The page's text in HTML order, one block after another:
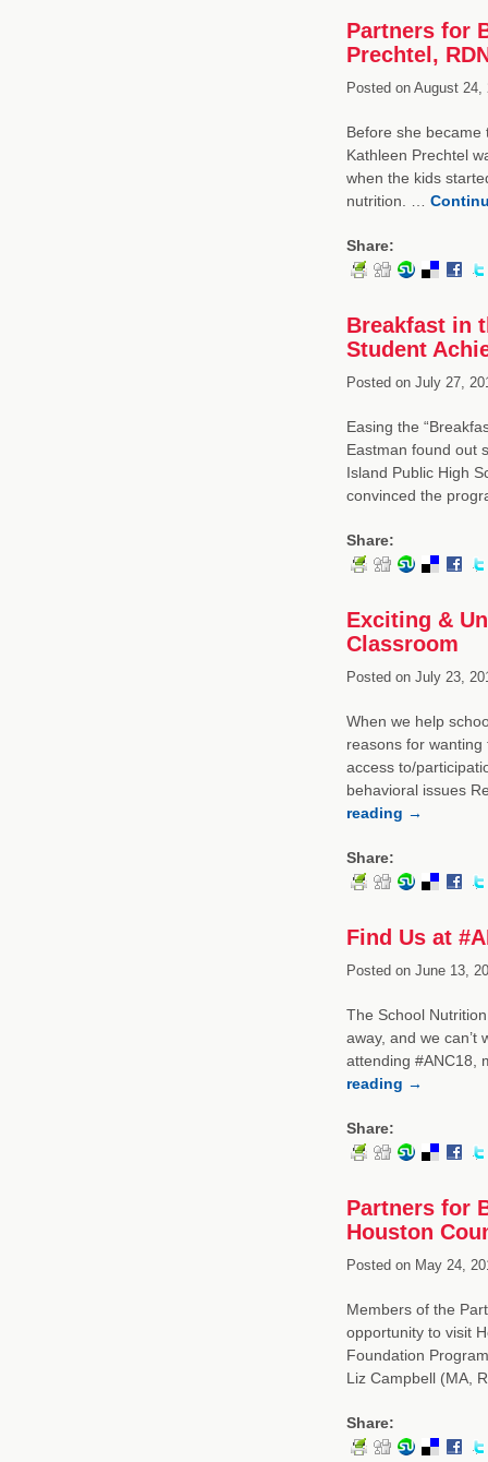
Partners for
Prechtel,
Posted onAugust 24,
Before she became
Kathleen Prechtel
when the kids
nutrition. …
Share:
Breakfast in
Student
Posted onJuly 27,
Easing the
Eastman found out
Island Public High
convinced the
Share:
Exciting &
Classroom
Posted onJuly 23,
When we help
reasons for
access to/
behavioral issues
reading →
Share:
Find Us at
Posted onJune 13,
The School
away, and we can’t
attending #ANC18,
reading →
Share:
Partners for
Houston
Posted onMay 24,
Members of the
opportunity to visit
Foundation
Liz Campbell (MA,
Share: